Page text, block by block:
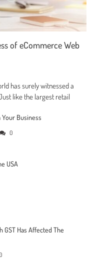
of eCommerce Web
has surely witnessed a
like the largest retail
Your Business
0
USA
GST Has Affected The